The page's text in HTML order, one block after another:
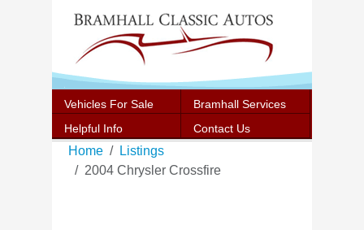
Vehicles For Sale
Bramhall Services
Helpful Info
Contact Us
Home
Listings
2004 Chrysler Crossfire